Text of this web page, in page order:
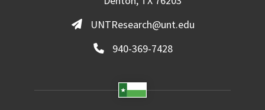
UNTResearch@unt.edu
940-369-7428